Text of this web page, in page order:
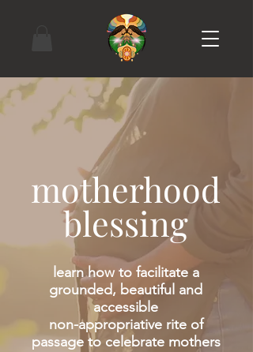
motherhood
blessing
learn how to facilitate a
grounded, beautiful and
accessible
non-appropriative rite of
passage to celebrate mothers